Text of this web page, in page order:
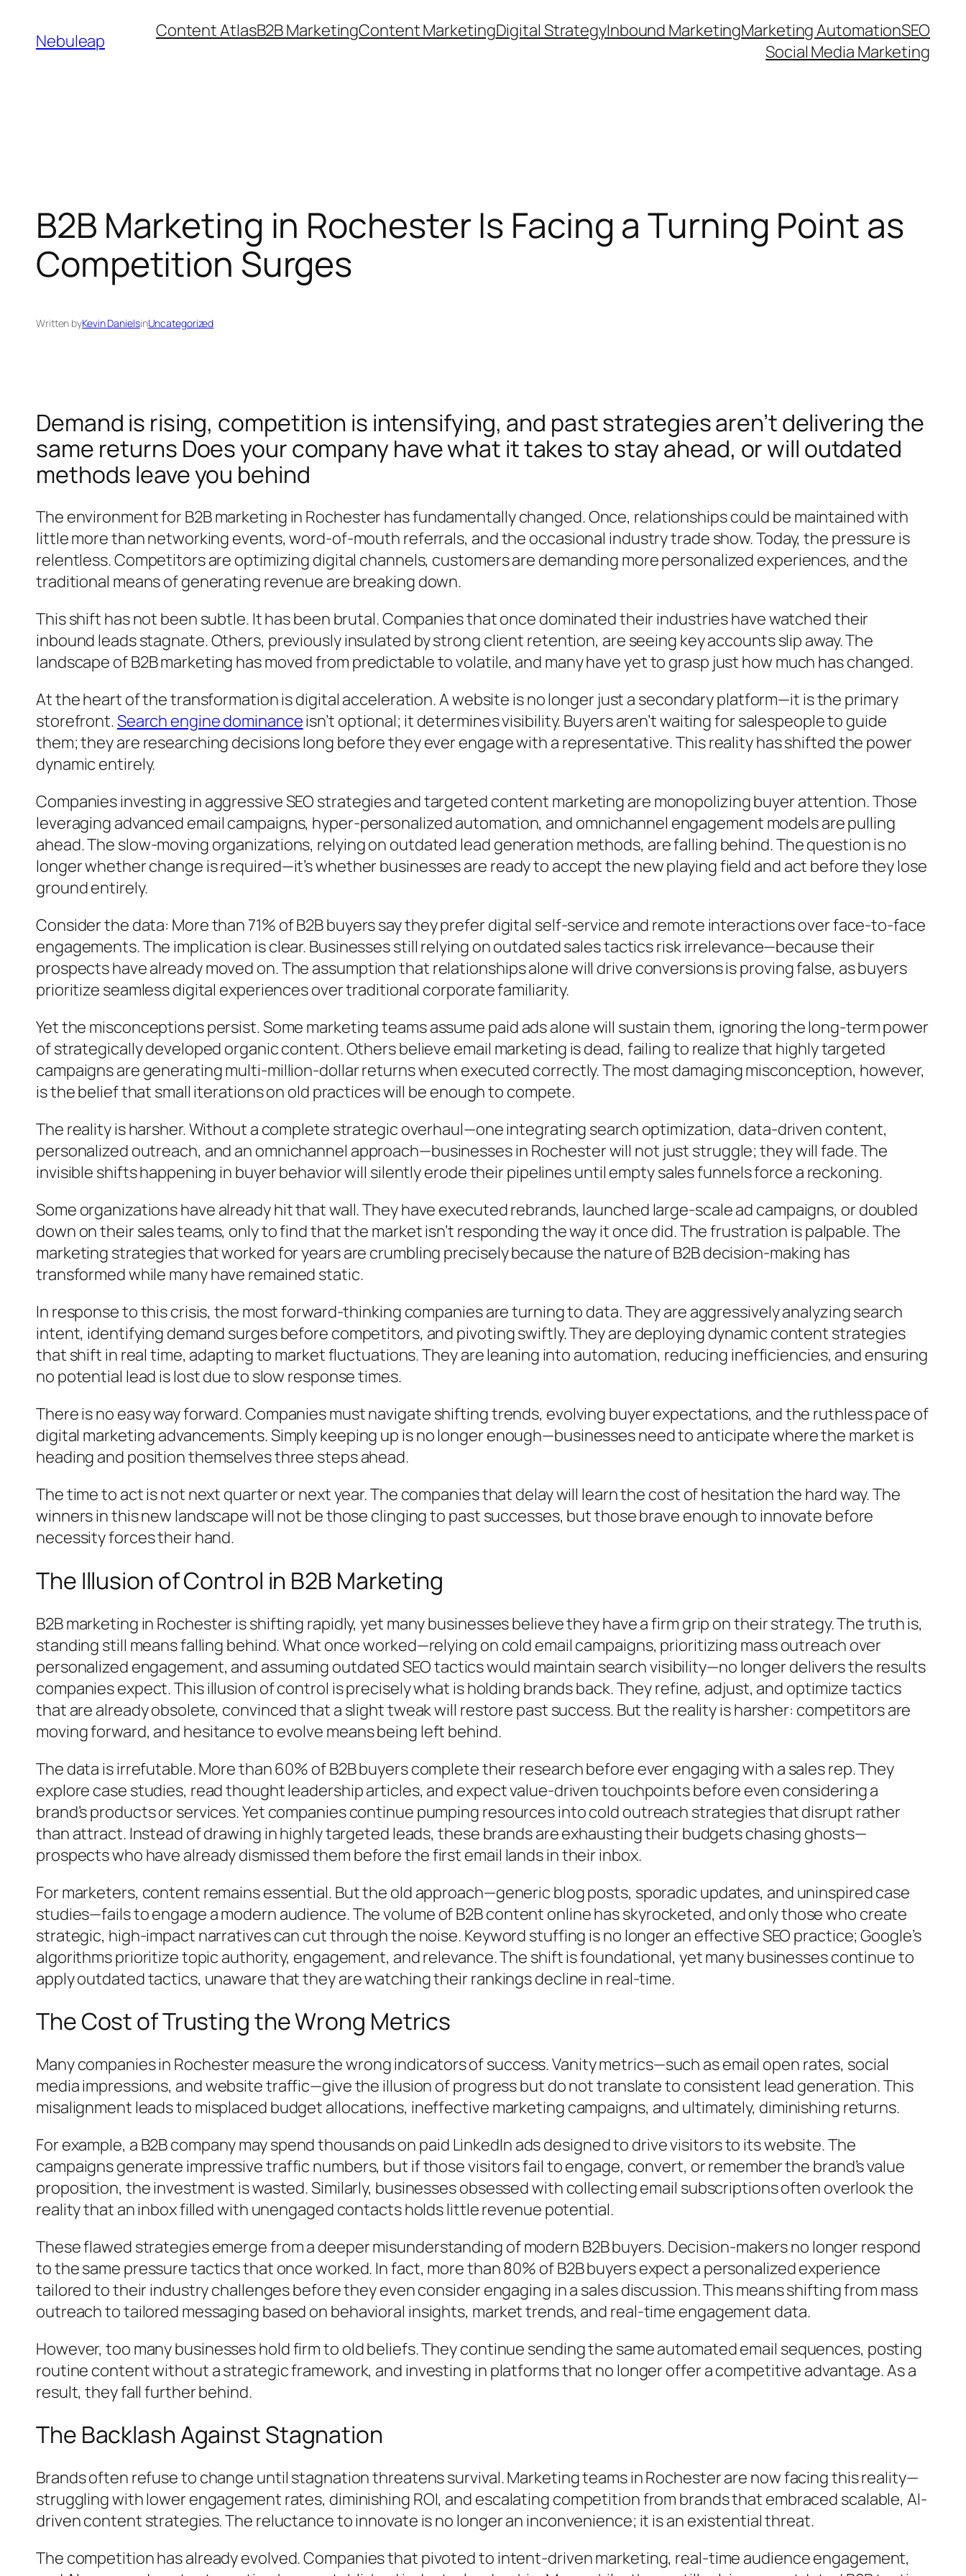
content
Nebuleap Content AtlasB2B MarketingContent MarketingDigital StrategyInbound MarketingMarketing AutomationSEO
Social Media Marketing
B2B Marketing in Rochester Is Facing a Turning Point as
Competition Surges
Written byKevin DanielsinUncategorized
Demand is rising, competition is intensifying, and past strategies aren’t delivering the
same returns Does your company have what it takes to stay ahead, or will outdated
methods leave you behind
The environment for B2B marketing in Rochester has fundamentally changed. Once, relationships could be maintained with
little more than networking events, word-of-mouth referrals, and the occasional industry trade show. Today, the pressure is
relentless. Competitors are optimizing digital channels, customers are demanding more personalized experiences, and the
traditional means of generating revenue are breaking down.
This shift has not been subtle. It has been brutal. Companies that once dominated their industries have watched their
inbound leads stagnate. Others, previously insulated by strong client retention, are seeing key accounts slip away. The
landscape of B2B marketing has moved from predictable to volatile, and many have yet to grasp just how much has changed.
At the heart of the transformation is digital acceleration. A website is no longer just a secondary platform—it is the primary
storefront.Search engine dominanceisn’t optional; it determines visibility. Buyers aren’t waiting for salespeople to guide
them; they are researching decisions long before they ever engage with a representative. This reality has shifted the power
dynamic entirely.
Companies investing in aggressive SEO strategies and targeted content marketing are monopolizing buyer attention. Those
leveraging advanced email campaigns, hyper-personalized automation, and omnichannel engagement models are pulling
ahead. The slow-moving organizations, relying on outdated lead generation methods, are falling behind. The question is no
longer whether change is required—it’s whether businesses are ready to accept the new playing field and act before they lose
ground entirely.
Consider the data: More than 71% of B2B buyers say they prefer digital self-service and remote interactions over face-to-face
engagements. The implication is clear. Businesses still relying on outdated sales tactics risk irrelevance—because their
prospects have already moved on. The assumption that relationships alone will drive conversions is proving false, as buyers
prioritize seamless digital experiences over traditional corporate familiarity.
Yet the misconceptions persist. Some marketing teams assume paid ads alone will sustain them, ignoring the long-term power
of strategically developed organic content. Others believe email marketing is dead, failing to realize that highly targeted
campaigns are generating multi-million-dollar returns when executed correctly. The most damaging misconception, however,
is the belief that small iterations on old practices will be enough to compete.
The reality is harsher. Without a complete strategic overhaul—one integrating search optimization, data-driven content,
personalized outreach, and an omnichannel approach—businesses in Rochester will not just struggle; they will fade. The
invisible shifts happening in buyer behavior will silently erode their pipelines until empty sales funnels force a reckoning.
Some organizations have already hit that wall. They have executed rebrands, launched large-scale ad campaigns, or doubled
down on their sales teams, only to find that the market isn’t responding the way it once did. The frustration is palpable. The
marketing strategies that worked for years are crumbling precisely because the nature of B2B decision-making has
transformed while many have remained static.
In response to this crisis, the most forward-thinking companies are turning to data. They are aggressively analyzing search
intent, identifying demand surges before competitors, and pivoting swiftly. They are deploying dynamic content strategies
that shift in real time, adapting to market fluctuations. They are leaning into automation, reducing inefficiencies, and ensuring
no potential lead is lost due to slow response times.
There is no easy way forward. Companies must navigate shifting trends, evolving buyer expectations, and the ruthless pace of
digital marketing advancements. Simply keeping up is no longer enough—businesses need to anticipate where the market is
heading and position themselves three steps ahead.
The time to act is not next quarter or next year. The companies that delay will learn the cost of hesitation the hard way. The
winners in this new landscape will not be those clinging to past successes, but those brave enough to innovate before
necessity forces their hand.
The Illusion of Control in B2B Marketing
B2B marketing in Rochester is shifting rapidly, yet many businesses believe they have a firm grip on their strategy. The truth is,
standing still means falling behind. What once worked—relying on cold email campaigns, prioritizing mass outreach over
personalized engagement, and assuming outdated SEO tactics would maintain search visibility—no longer delivers the results
companies expect. This illusion of control is precisely what is holding brands back. They refine, adjust, and optimize tactics
that are already obsolete, convinced that a slight tweak will restore past success. But the reality is harsher: competitors are
moving forward, and hesitance to evolve means being left behind.
The data is irrefutable. More than 60% of B2B buyers complete their research before ever engaging with a sales rep. They
explore case studies, read thought leadership articles, and expect value-driven touchpoints before even considering a
brand’s products or services. Yet companies continue pumping resources into cold outreach strategies that disrupt rather
than attract. Instead of drawing in highly targeted leads, these brands are exhausting their budgets chasing ghosts—
prospects who have already dismissed them before the first email lands in their inbox.
For marketers, content remains essential. But the old approach—generic blog posts, sporadic updates, and uninspired case
studies—fails to engage a modern audience. The volume of B2B content online has skyrocketed, and only those who create
strategic, high-impact narratives can cut through the noise. Keyword stuffing is no longer an effective SEO practice; Google’s
algorithms prioritize topic authority, engagement, and relevance. The shift is foundational, yet many businesses continue to
apply outdated tactics, unaware that they are watching their rankings decline in real-time.
The Cost of Trusting the Wrong Metrics
Many companies in Rochester measure the wrong indicators of success. Vanity metrics—such as email open rates, social
media impressions, and website traffic—give the illusion of progress but do not translate to consistent lead generation. This
misalignment leads to misplaced budget allocations, ineffective marketing campaigns, and ultimately, diminishing returns.
For example, a B2B company may spend thousands on paid LinkedIn ads designed to drive visitors to its website. The
campaigns generate impressive traffic numbers, but if those visitors fail to engage, convert, or remember the brand’s value
proposition, the investment is wasted. Similarly, businesses obsessed with collecting email subscriptions often overlook the
reality that an inbox filled with unengaged contacts holds little revenue potential.
These flawed strategies emerge from a deeper misunderstanding of modern B2B buyers. Decision-makers no longer respond
to the same pressure tactics that once worked. In fact, more than 80% of B2B buyers expect a personalized experience
tailored to their industry challenges before they even consider engaging in a sales discussion. This means shifting from mass
outreach to tailored messaging based on behavioral insights, market trends, and real-time engagement data.
However, too many businesses hold firm to old beliefs. They continue sending the same automated email sequences, posting
routine content without a strategic framework, and investing in platforms that no longer offer a competitive advantage. As a
result, they fall further behind.
The Backlash Against Stagnation
Brands often refuse to change until stagnation threatens survival. Marketing teams in Rochester are now facing this reality—
struggling with lower engagement rates, diminishing ROI, and escalating competition from brands that embraced scalable, AI-
driven content strategies. The reluctance to innovate is no longer an inconvenience; it is an existential threat.
The competition has already evolved. Companies that pivoted to intent-driven marketing, real-time audience engagement,